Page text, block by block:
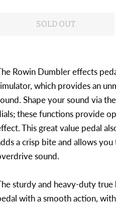
SOLD OUT
Rowin Dumbler effects
which provides an
Shape your sound via
these functions provide
This great value pedal
a crisp bite and allows
sound.
sturdy and heavy-duty
with a smooth action,